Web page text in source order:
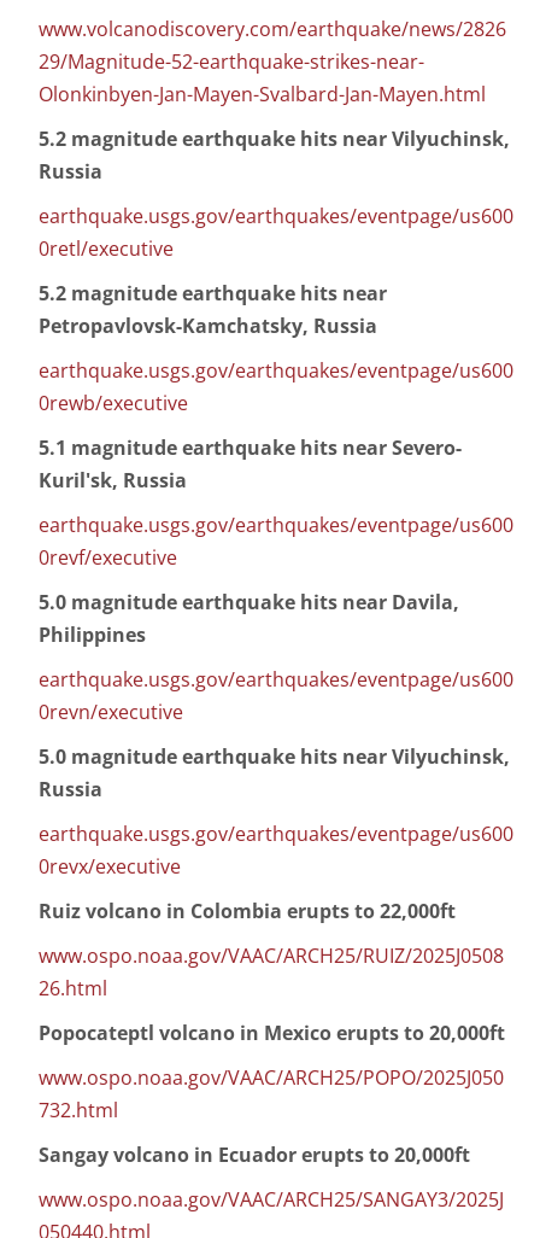
www.volcanodiscovery.com/earthquake/news/2826
29/Magnitude-52-earthquake-strikes-near-
Olonkinbyen-Jan-Mayen-Svalbard-Jan-Mayen.html
5.2 magnitude earthquake hits near Vilyuchinsk,
Russia
earthquake.usgs.gov/earthquakes/eventpage/us600
0retl/executive
5.2 magnitude earthquake hits near
Petropavlovsk-Kamchatsky, Russia
earthquake.usgs.gov/earthquakes/eventpage/us600
0rewb/executive
5.1 magnitude earthquake hits near Severo-
Kuril'sk, Russia
earthquake.usgs.gov/earthquakes/eventpage/us600
0revf/executive
5.0 magnitude earthquake hits near Davila,
Philippines
earthquake.usgs.gov/earthquakes/eventpage/us600
0revn/executive
5.0 magnitude earthquake hits near Vilyuchinsk,
Russia
earthquake.usgs.gov/earthquakes/eventpage/us600
0revx/executive
Ruiz volcano in Colombia erupts to 22,000ft
www.ospo.noaa.gov/VAAC/ARCH25/RUIZ/2025J0508
26.html
Popocateptl volcano in Mexico erupts to 20,000ft
www.ospo.noaa.gov/VAAC/ARCH25/POPO/2025J050
732.html
Sangay volcano in Ecuador erupts to 20,000ft
www.ospo.noaa.gov/VAAC/ARCH25/SANGAY3/2025J
050440.html